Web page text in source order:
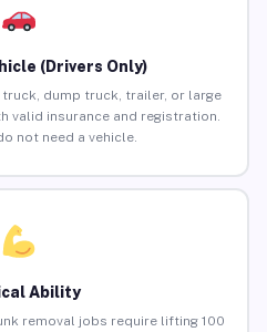
(Drivers Only)
dump truck, trailer, or large
valid insurance and registration.
not need a vehicle.
Ability
removal jobs require lifting 100